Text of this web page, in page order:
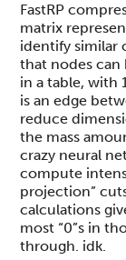
FastRP
matrix
identify similar
that nodes can
in a table, with
is an edge
reduce
the mass
crazy neural
compute
projection”
calculations
most “0”s in
through. idk.